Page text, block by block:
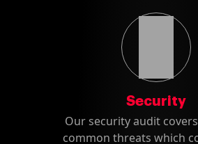
Security
Our security audit
common threats which